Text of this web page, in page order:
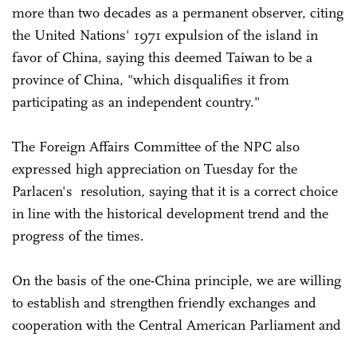
more than two decades as a permanent observer, citing
the United Nations' 1971 expulsion of the island in
favor of China, saying this deemed Taiwan to be a
province of China, "which disqualifies it from
participating as an independent country."
The Foreign Affairs Committee of the NPC also
expressed high appreciation on Tuesday for the
Parlacen's resolution, saying that it is a correct choice
in line with the historical development trend and the
progress of the times.
On the basis of the one-China principle, we are willing
to establish and strengthen friendly exchanges and
cooperation with the Central American Parliament and